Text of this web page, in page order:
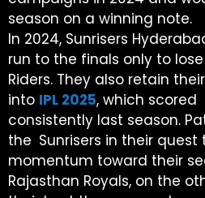
season on a winning note.
In 2024, Sunrisers
run to the finals only to
Riders. They also retain
into IPL 2025, which scored
consistently last season.
the Sunrisers in their
momentum toward their
Rajasthan Royals, on the